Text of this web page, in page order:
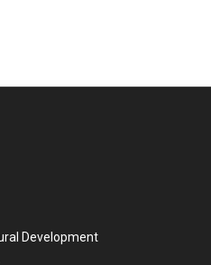
Development